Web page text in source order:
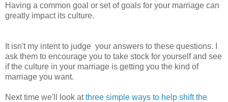
Having a common goal or set of goals for your marriage can
greatly impact its culture.
It isn't my intent to judge your answers to these questions. I
ask them to encourage you to take stock for yourself and see
if the culture in your marriage is getting you the kind of
marriage you want.
Next time we'll look atthree simple ways to help shift the